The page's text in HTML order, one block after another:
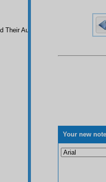
Your new
Their Author